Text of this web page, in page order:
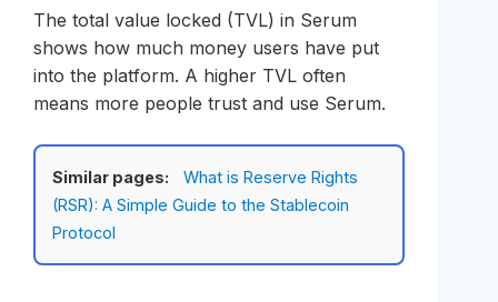
The total value locked (TVL) in Serum
shows how much money users have put
into the platform. A higher TVL often
means more people trust and use Serum.
Similar pages:
What is Reserve Rights
(RSR): A Simple Guide to the Stablecoin
Protocol